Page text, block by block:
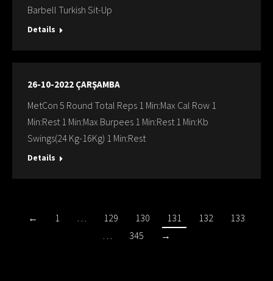
Barbell Turkish Sit-Up
Details
26-10-2022 ÇARŞAMBA
MetCon 5 Round Total Reps 1 Min:Max Cal Row 1
Min:Rest 1 Min:Max Burpees 1 Min:Rest 1 Min:Kb
Swings(24 Kg-16Kg) 1 Min:Rest
Details
← 1 … 129 130 131 132
133
…
345 →